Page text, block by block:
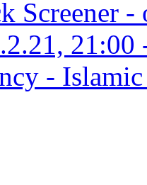
Screener -
-